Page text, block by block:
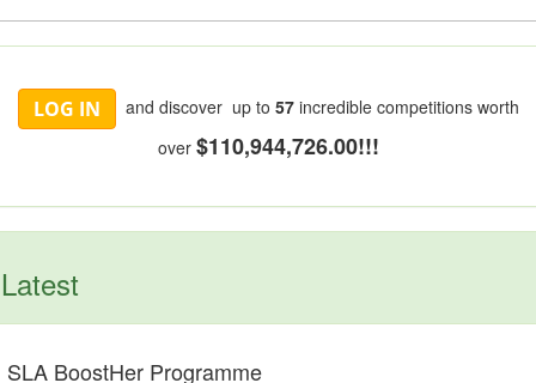
LOG IN and discover up to 57 incredible competitions worth
over $110,944,726.00!!!
Latest
SLA BoostHer Programme